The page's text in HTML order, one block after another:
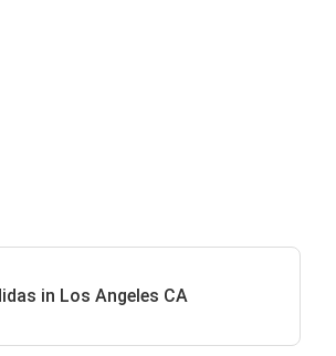
in Los Angeles CA